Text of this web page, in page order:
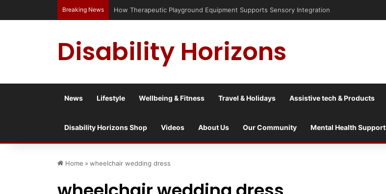
Breaking News Has social media turned the SEND crisis into a culture war?
Disability Horizons
News Lifestyle Wellbeing & Fitness Travel & Holidays Assistive tech & Products
Disability Horizons Shop Videos About Us Our Community Mental Health Support
Home » wheelchair wedding dress